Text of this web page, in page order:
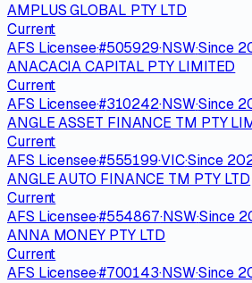
AMPLUS GLOBAL PTY LTD
Current
AFS Licensee·#505929·NSW·Since
ANACACIA CAPITAL PTY LIMITED
Current
AFS Licensee·#310242·NSW·Since
ANGLE ASSET FINANCE TM PTY
Current
AFS Licensee·#555199·VIC·Since
ANGLE AUTO FINANCE TM PTY LTD
Current
AFS Licensee·#554867·NSW·Since
ANNA MONEY PTY LTD
Current
AFS Licensee·#700143·NSW·Since